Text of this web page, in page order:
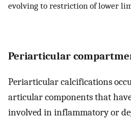
evolving to restriction of lower
Periarticular
Periarticular calcifications
articular components that
involved in inflammatory or